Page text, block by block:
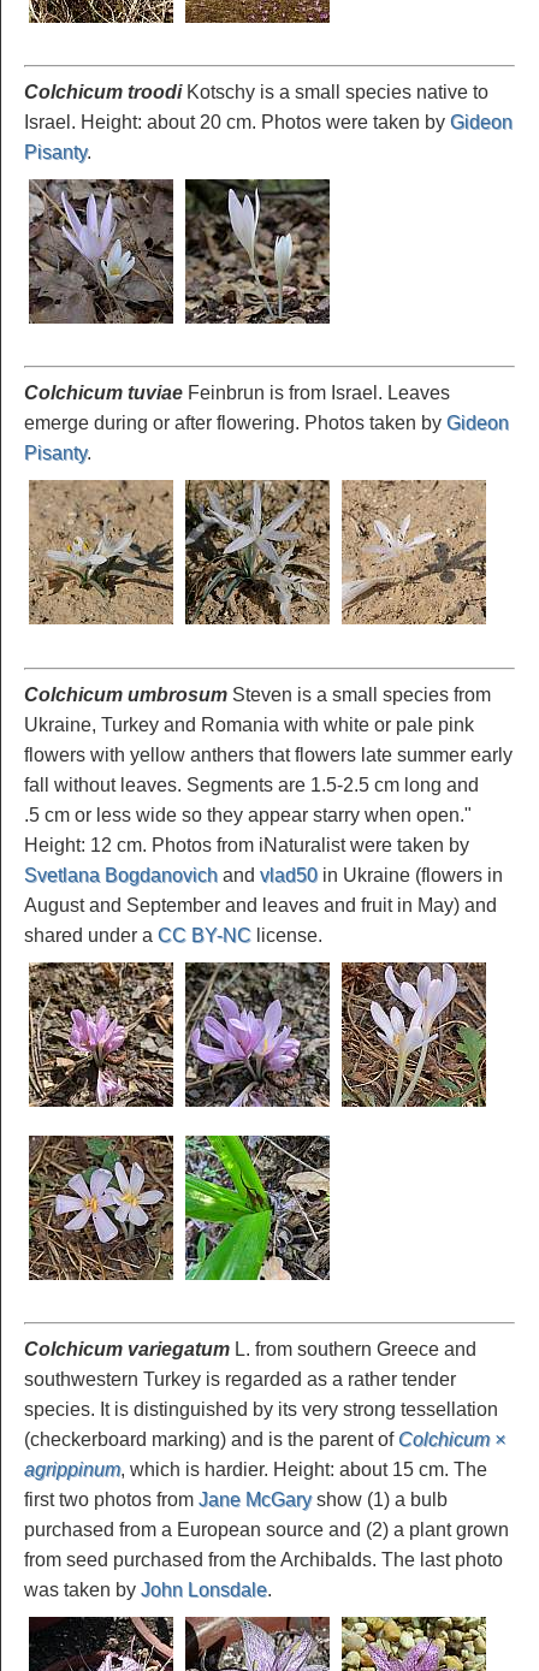
Colchicum troodiKotschy is a small species native to
Israel. Height: about 20 cm. Photos were taken by Gideon
Pisanty.
Colchicum tuviae Feinbrun is from Israel. Leaves
emerge during or after flowering. Photos taken by Gideon
Pisanty.
Colchicum umbrosum Steven is a small species from
Ukraine, Turkey and Romania with white or pale pink
flowers with yellow anthers that flowers late summer early
fall without leaves. Segments are 1.5-2.5 cm long and
.5 cm or less wide so they appear starry when open."
Height: 12 cm. Photos from iNaturalist were taken by
Svetlana Bogdanovich and vlad50in Ukraine (flowers in
August and September and leaves and fruit in May) and
shared under a CC BY-NC license.
Colchicum variegatum L. from southern Greece and
southwestern Turkey is regarded as a rather tender
species. It is distinguished by its very strong tessellation
(checkerboard marking) and is the parent of Colchicum ×
agrippinum, which is hardier. Height: about 15 cm. The
first two photos from Jane McGaryshow (1) a bulb
purchased from a European source and (2) a plant grown
from seed purchased from the Archibalds. The last photo
was taken by John Lonsdale.